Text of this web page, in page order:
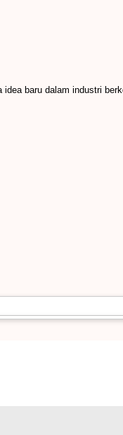
baru dalam industri